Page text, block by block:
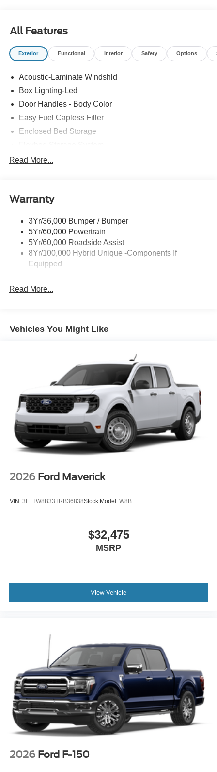
All Features
Exterior Functional Interior Safety Options
Acoustic-Laminate Windshld
Box Lighting-Led
Door Handles - Body Color
Easy Fuel Capless Filler
Enclosed Bed Storage
Headlamps- Led With Signature Lighting
Power Tailgate Lock
Trailer Tow Hitch
Wipers- Intermittent
Read More...
Warranty
3Yr/36,000 Bumper / Bumper
5Yr/60,000 Powertrain
5Yr/60,000 Roadside Assist
8Yr/100,000 Hybrid Unique -Components If
Equipped
Read More...
Vehicles You Might Like
2026 Ford Maverick
VIN: 3FTTW8B33TRB36838Stock:Model: W8B
$32,475
MSRP
View Vehicle
2026 Ford F-150